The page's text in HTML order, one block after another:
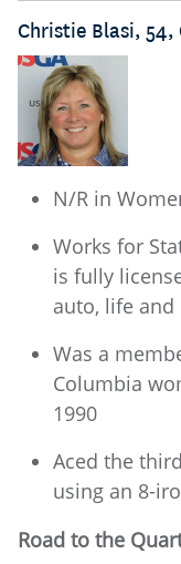
Christie Blasi, 54,
N/R in
Works for
is fully
auto, life and
Was a
Columbia
1990
Aced the
using an 8-
Road to the